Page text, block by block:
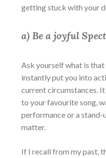
getting stuck with your
a) Be a joyful
Ask yourself what is
instantly put you into
current circumstances.
to your favourite song,
performance or a
matter.
If I recall from my past,